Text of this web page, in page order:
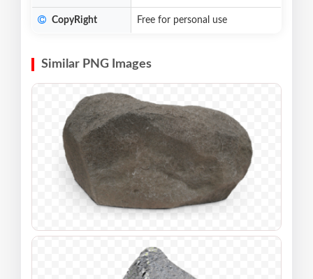
CopyRight Free for personal use
Similar PNG Images